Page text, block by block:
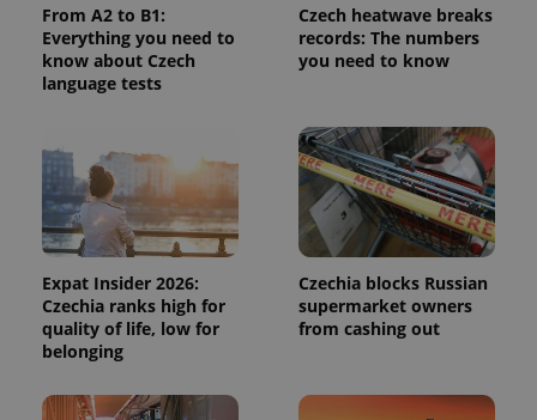
From A2 to B1:
Everything you need to
know about Czech
language tests
Czech heatwave breaks
records: The numbers
you need to know
Expat Insider 2026:
Czechia ranks high for
quality of life, low for
belonging
Czechia blocks Russian
supermarket owners
from cashing out
calculate
visitor,
session
and
analytics
reports.
_ga_LSHBD1S1X4
.expats.cz
1 year 1
month
This cookie
is used by
Google
Analytics to
persist
state.